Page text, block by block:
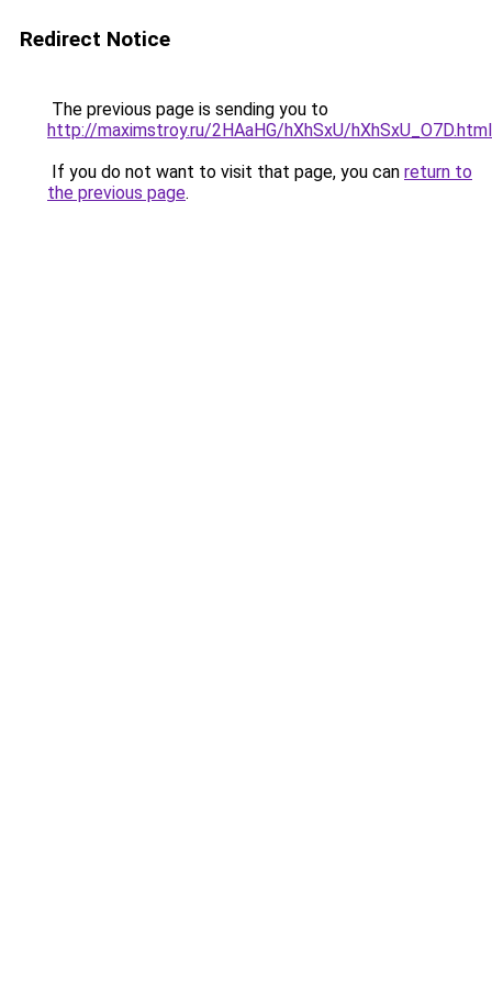
Redirect Notice
The previous page is sending you to
http://maximstroy.ru/2HAaHG/hXhSxU/hXhSxU_O7D.html
If you do not want to visit that page, you can return to
the previous page.